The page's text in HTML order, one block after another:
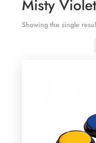
Misty
Showing the single